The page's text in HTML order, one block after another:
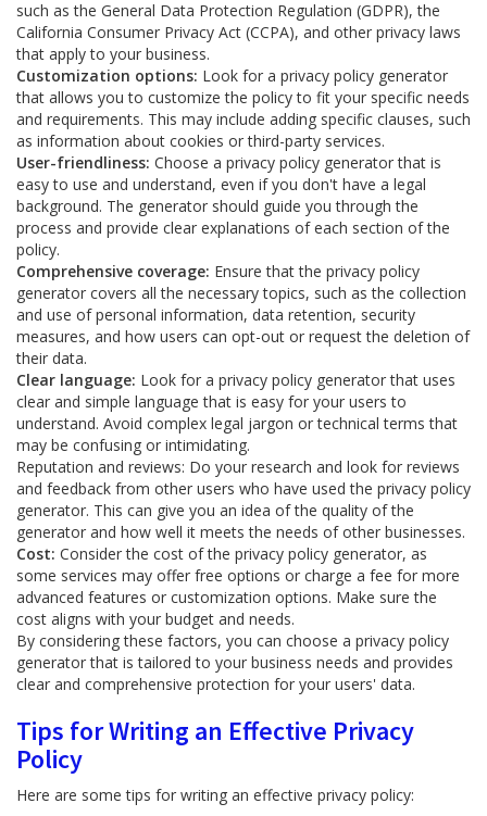
such as the General Data Protection Regulation (GDPR), the
California Consumer Privacy Act (CCPA), and other privacy laws
that apply to your business.
Customization options: Look for a privacy policy generator
that allows you to customize the policy to fit your specific needs
and requirements. This may include adding specific clauses, such
as information about cookies or third-party services.
User-friendliness: Choose a privacy policy generator that is
easy to use and understand, even if you don't have a legal
background. The generator should guide you through the
process and provide clear explanations of each section of the
policy.
Comprehensive coverage: Ensure that the privacy policy
generator covers all the necessary topics, such as the collection
and use of personal information, data retention, security
measures, and how users can opt-out or request the deletion of
their data.
Clear language: Look for a privacy policy generator that uses
clear and simple language that is easy for your users to
understand. Avoid complex legal jargon or technical terms that
may be confusing or intimidating.
Reputation and reviews: Do your research and look for reviews
and feedback from other users who have used the privacy policy
generator. This can give you an idea of the quality of the
generator and how well it meets the needs of other businesses.
Cost: Consider the cost of the privacy policy generator, as
some services may offer free options or charge a fee for more
advanced features or customization options. Make sure the
cost aligns with your budget and needs.
By considering these factors, you can choose a privacy policy
generator that is tailored to your business needs and provides
clear and comprehensive protection for your users' data.
Tips for Writing an Effective Privacy
Policy
Here are some tips for writing an effective privacy policy: